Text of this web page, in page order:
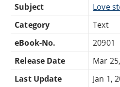
Subject
Love
Category
Text
eBook-No.
20901
Release Date
Mar
Last Update
Jan 1,